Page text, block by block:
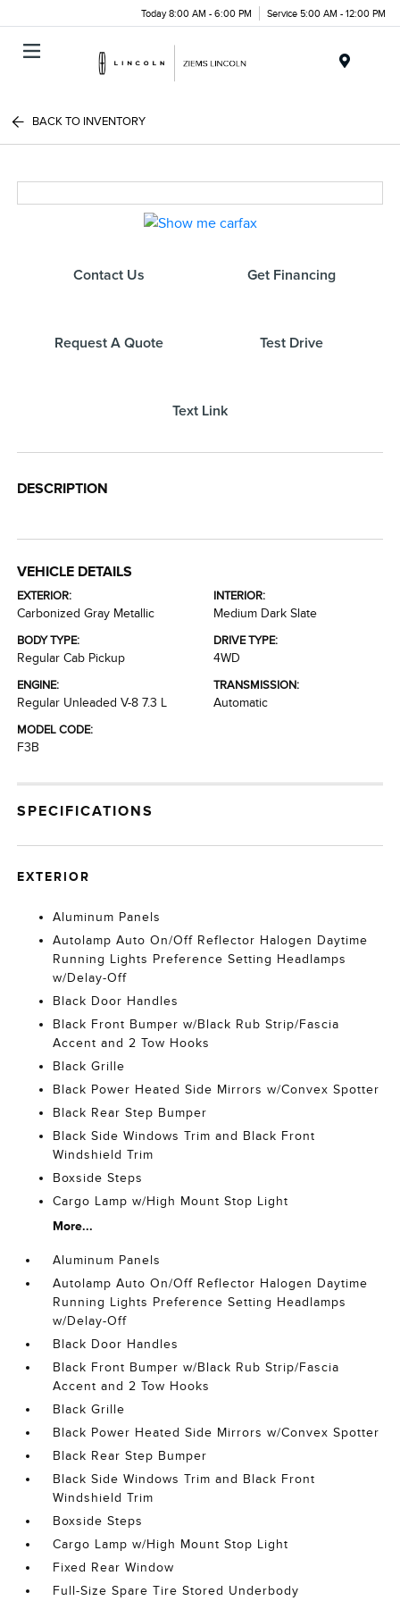
Today 8:00 AM - 6:00 PM Service 5:00 AM - 12:00 PM
BACK TO INVENTORY
Contact Us Get Financing
Request A Quote Test Drive
Text Link
DESCRIPTION
VEHICLE DETAILS
EXTERIOR:
Carbonized Gray Metallic
INTERIOR:
Medium Dark Slate
BODY TYPE:
Regular Cab Pickup
DRIVE TYPE:
4WD
ENGINE:
Regular Unleaded V-8 7.3 L
TRANSMISSION:
Automatic
MODEL CODE:
F3B
SPECIFICATIONS
EXTERIOR
Aluminum Panels
Autolamp Auto On/Off Reflector Halogen Daytime
Running Lights Preference Setting Headlamps
w/Delay-Off
Black Door Handles
Black Front Bumper w/Black Rub Strip/Fascia
Accent and 2 Tow Hooks
Black Grille
Black Power Heated Side Mirrors w/Convex Spotter
Black Rear Step Bumper
Black Side Windows Trim and Black Front
Windshield Trim
Boxside Steps
Cargo Lamp w/High Mount Stop Light
More...
Aluminum Panels
Autolamp Auto On/Off Reflector Halogen Daytime
Running Lights Preference Setting Headlamps
w/Delay-Off
Black Door Handles
Black Front Bumper w/Black Rub Strip/Fascia
Accent and 2 Tow Hooks
Black Grille
Black Power Heated Side Mirrors w/Convex Spotter
Black Rear Step Bumper
Black Side Windows Trim and Black Front
Windshield Trim
Boxside Steps
Cargo Lamp w/High Mount Stop Light
Fixed Rear Window
Full-Size Spare Tire Stored Underbody